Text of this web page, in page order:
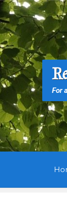
Skip
to
Skip
to
For